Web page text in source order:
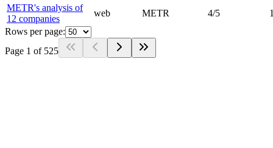
METR's analysis of
12 companies
web METR 4/5
Rows per page:
Page 1 of 525